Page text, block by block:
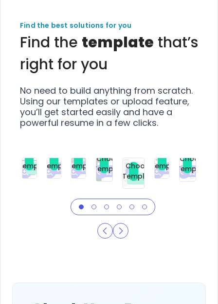
Find the best solutions for you
Find the template that’s
right for you
No need to build anything from scratch.
Using our templates or upload feature,
you’ll get started easily and have a
powerful resume in a few clicks.
Free
Choose
Template
Premium
Choose
Template
Premium
Choose
Template
Premium
Choose
Template
Free
Choose
Template
Premium
Choose
Template
Choose
Template